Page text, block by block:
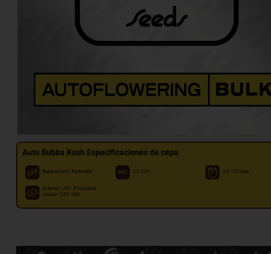
Auto Bubba Kush Especificaciones de cepa
Bubba Kush, Ruderalis 20.00% 65 - 70 Días
Exterior: 150 - Por planta
Interior: 550 - M2